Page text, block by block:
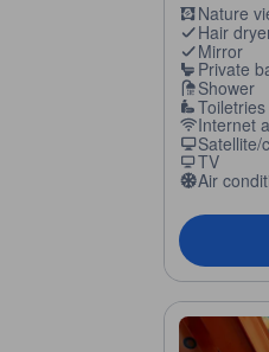
Nature
Hair
Mirror
Private
Shower
Toiletries
Internet
Satellite/
TV
Air